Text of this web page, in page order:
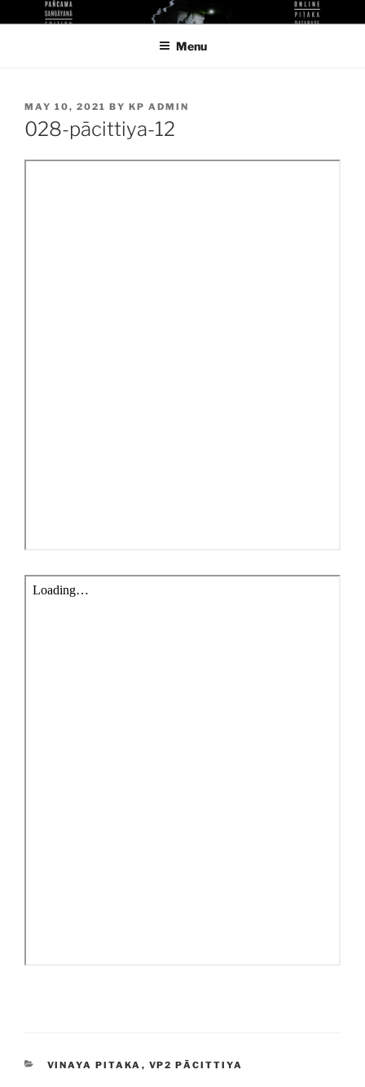
to
KUTHODAW PITAKA DIGITAL
KPDL
Menu
POSTED
ON
MAY 10, 2021 BY KP ADMIN
028-pācittiya-12
CATEGORIES
VINAYA PITAKA , VP2 PĀCITTIYA